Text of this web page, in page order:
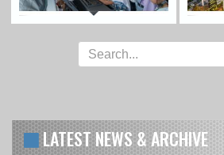
LATEST NEWS & ARCHIVE